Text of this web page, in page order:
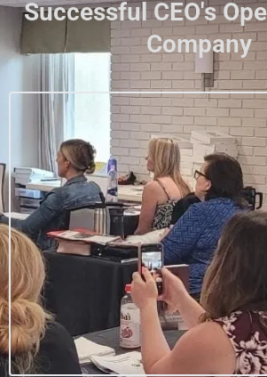
Successful CEO's
Company